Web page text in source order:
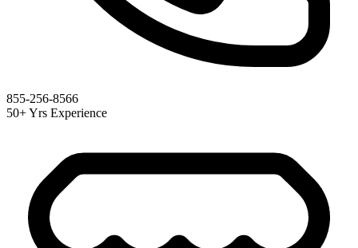
855-256-8566
50+ Yrs Experience